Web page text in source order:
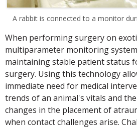
A rabbit is connected to a monitor
When performing surgery on
multiparameter monitoring
maintaining stable patient status
surgery. Using this technology
immediate need for medical
trends of an animal's vitals and
changes in the placement of
when contact challenges arise.